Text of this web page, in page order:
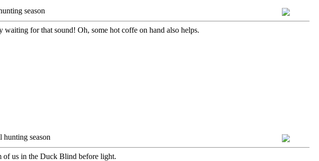
season
for that sound! Oh, some hot coffe on hand also helps.
season
of us in the Duck Blind before light.